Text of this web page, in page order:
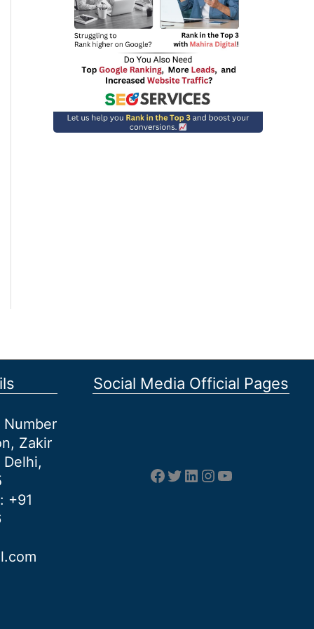
Zakir
Delhi,
: +91
Social Media Official Pages
Facebook
Twitter
LinkedIn
Instagram
YouTube